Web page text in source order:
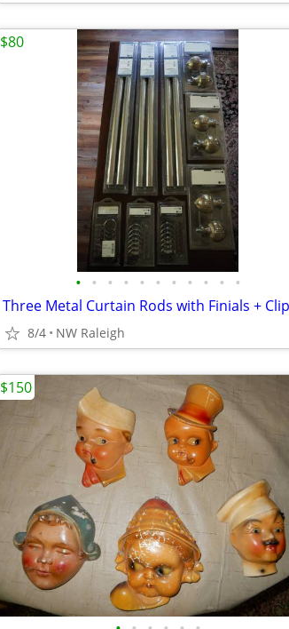
• • • • • • • • • • •
8/4 NW Raleigh
$80
$150